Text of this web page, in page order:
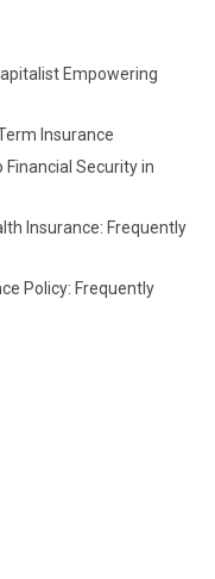
Empowering
Insurance
Security in
Insurance: Frequently
Policy: Frequently